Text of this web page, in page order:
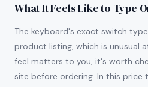
What It Feels Like to Type
The keyboard's exact switch
product listing, which is unusual
feel matters to you, it's worth
site before ordering. In this price